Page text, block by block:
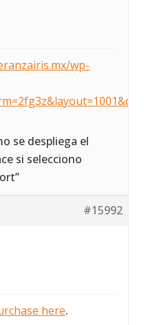
wp-
se despliega el
si selecciono
#15992
here.